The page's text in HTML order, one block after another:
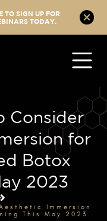
TO SIGN UP FOR
TODAY.
Consider
for
Botox
2023
Immersion
This May 2023